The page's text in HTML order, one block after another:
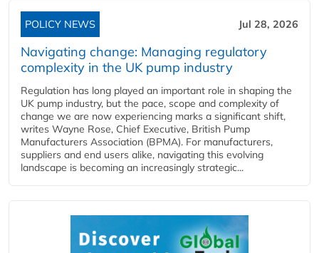
POLICY NEWS Jul 28, 2026
Navigating change: Managing regulatory
complexity in the UK pump industry
Regulation has long played an important role in shaping the
UK pump industry, but the pace, scope and complexity of
change we are now experiencing marks a significant shift,
writes Wayne Rose, Chief Executive, British Pump
Manufacturers Association (BPMA). For manufacturers,
suppliers and end users alike, navigating this evolving
landscape is becoming an increasingly strategic...